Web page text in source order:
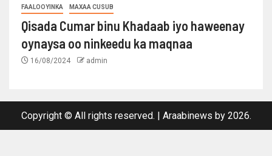
FAALOOYINKA MAXAA CUSUB
Qisada Cumar binu Khadaab iyo haweenay
oynaysa oo ninkeedu ka maqnaa
16/08/2024 admin
Copyright © All rights reserved. | Araabinews by 2026.